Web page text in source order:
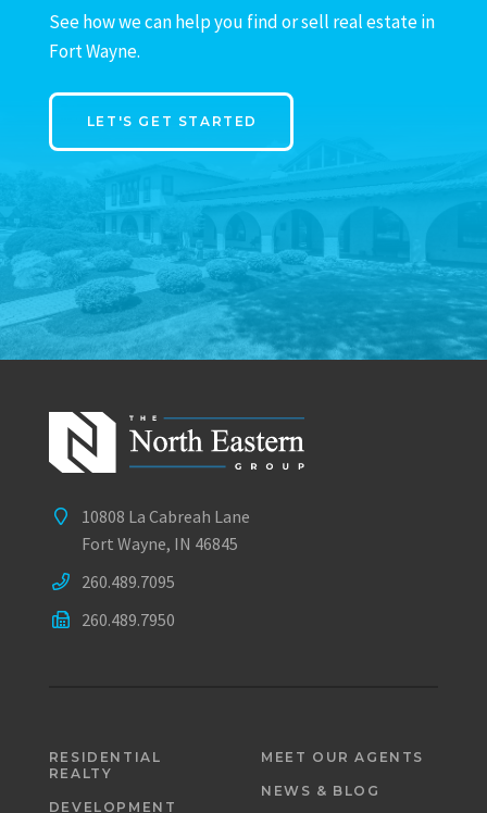
See how we can help you find or sell real estate in
Fort Wayne.
LET'S GET STARTED
10808 La Cabreah Lane
Fort Wayne, IN 46845
260.489.7095
260.489.7950
RESIDENTIAL
REALTY
DEVELOPMENT
MEET OUR AGENTS
NEWS & BLOG